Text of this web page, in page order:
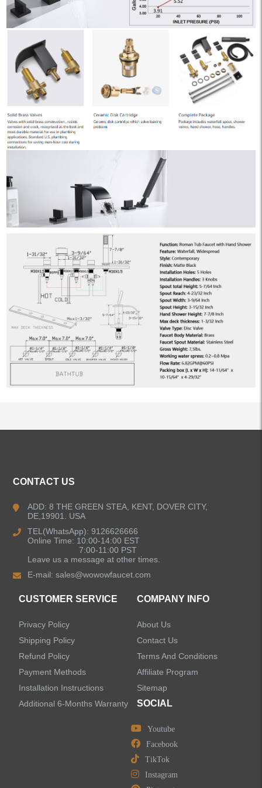
Kitchen Faucets
Bathroom Faucets
Shower Faucets
Handheld Showerheads
Bathtub Faucets
Accessories
CONTACT US
ADD: 8 THE GREEN STEA, KENT, DOVER CITY,
DE,19901. USA
TEL(WhatsApp): 9126626666
Online Time: 10:00-14:00 EST
7:00-11:00 PST
Leave us a message at other times.
E-mail:sales@wowowfaucet.com
CUSTOMER SERVICE
Privacy Policy
Shipping Policy
Refund Policy
Payment Methods
Installation Instructions
Additional 6-Months Warranty
COMPANY INFO
About Us
Contact Us
Terms And Conditions
Affiliate Program
Sitemap
SOCIAL
Youtube
Facebook
TikTok
Instagram